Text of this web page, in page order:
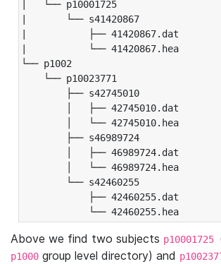
|   └── p10001725
|       └── s41420867
|           ├── 41420867.dat
|           └── 41420867.hea
└── p1002
└── p10023771
├── s42745010
│   ├── 42745010.dat
│   └── 42745010.hea
├── s46989724
│   ├── 46989724.dat
│   └── 46989724.hea
└── s42460255
├── 42460255.dat
└── 42460255.hea
Above we find two subjects p10001725
p1000 group level directory) and